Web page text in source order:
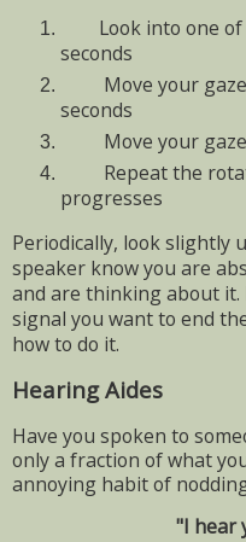
Look into one
seconds
Move your
seconds
Move your
Repeat the
progresses
Periodically, look slightly
speaker know you are
and are thinking about it.
signal you want to end
how to do it.
Hearing Aides
Have you spoken to
only a fraction of what
annoying habit of
"I hear